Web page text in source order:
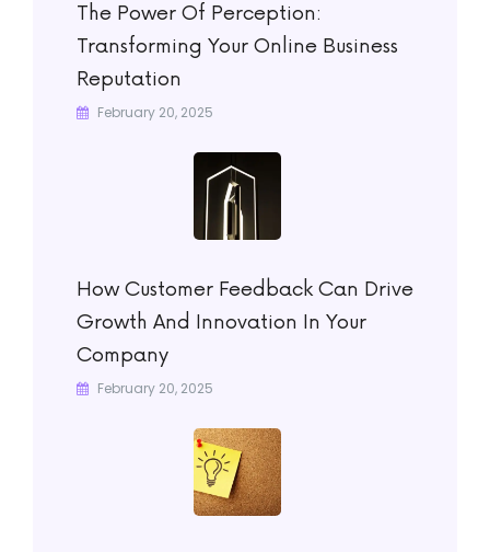
The Power Of Perception:
Transforming Your Online Business
Reputation
February 20, 2025
How Customer Feedback Can Drive
Growth And Innovation In Your
Company
February 20, 2025